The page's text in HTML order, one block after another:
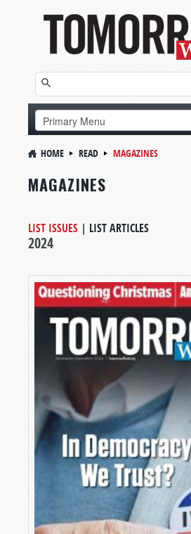
HOME READ MAGAZINES
MAGAZINES
LIST ISSUES | LIST ARTICLES
2024